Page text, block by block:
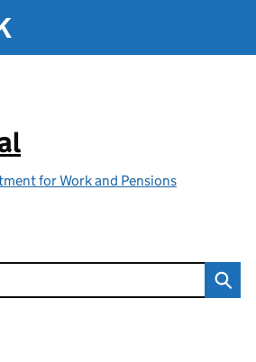
for Work and Pensions